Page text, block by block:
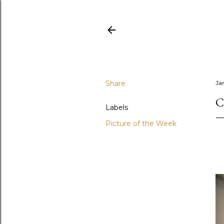
Share
Labels
Picture of the Week